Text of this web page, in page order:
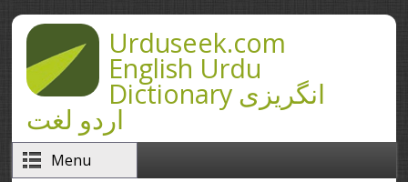
Skip to main contentUrduseek.com
English Urdu
Dictionary انگریزی
اردو لغت
Menu